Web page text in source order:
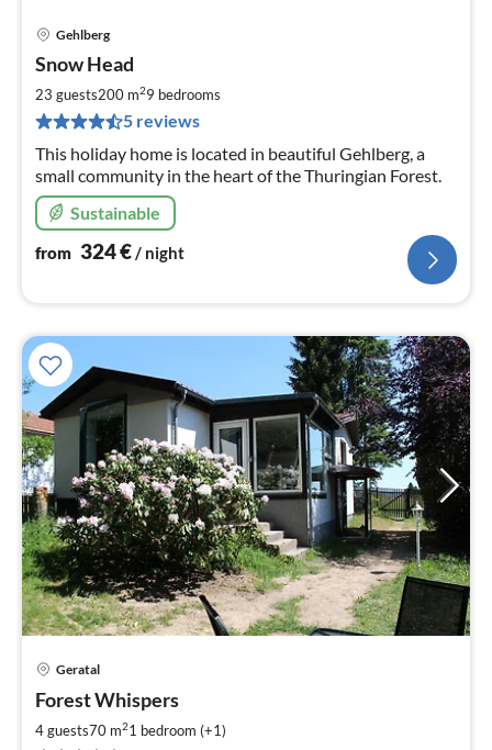
Gehlberg
Snow Head
23 guests200 m29 bedrooms
5 reviews
This holiday home is located in beautiful Gehlberg, a
small community in the heart of the Thuringian Forest.
Sustainable
from 324€/ night
Geratal
Forest Whispers
4 guests70 m21 bedroom (+1)